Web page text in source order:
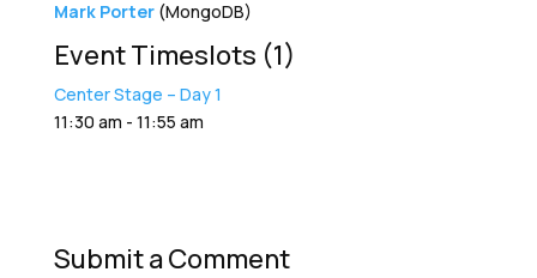
Mark Porter(MongoDB)
Event Timeslots (1)
Center Stage – Day 1
11:30 am - 11:55 am
Submit a Comment